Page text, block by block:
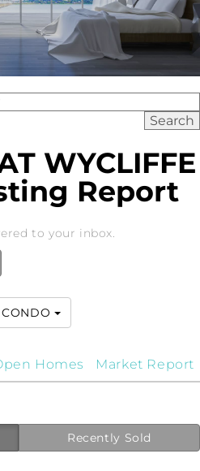
WYCLIFFE
Report
to your inbox.
Market Report
Homes
Recently Sold